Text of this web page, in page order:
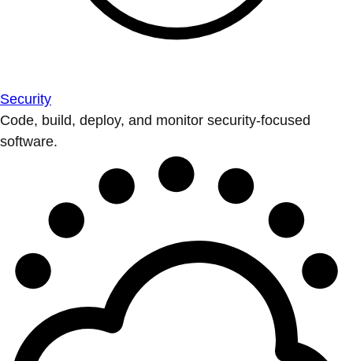
Security
Code, build, deploy, and monitor security-focused
software.